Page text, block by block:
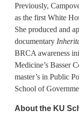
Previously,
as the first White
She produced and
documentary
BRCA awareness
Medicine’s Basser
master’s in Public
School of
About the KU